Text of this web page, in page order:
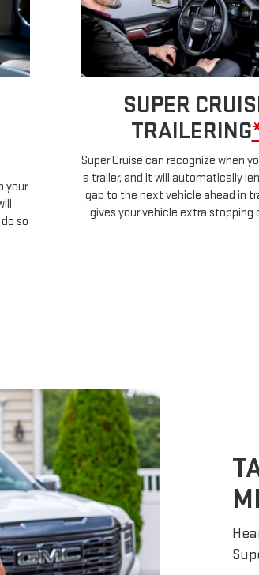
your
so
SUPER
TRAILERING
Super Cruise can recognize when
a trailer, and it will automatically
gap to the next vehicle ahead in
gives your vehicle extra stopping